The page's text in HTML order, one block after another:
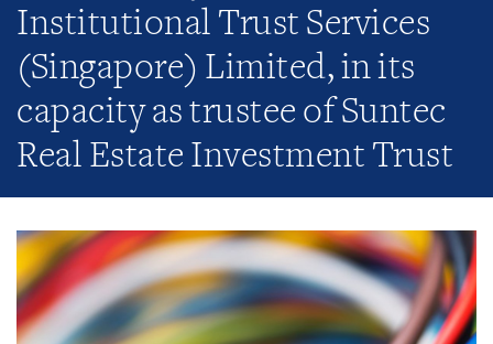
Institutional Trust Services
(Singapore) Limited, in its
capacity as trustee of Suntec
Real Estate Investment Trust